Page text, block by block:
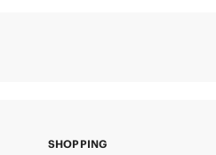
SHOPPING